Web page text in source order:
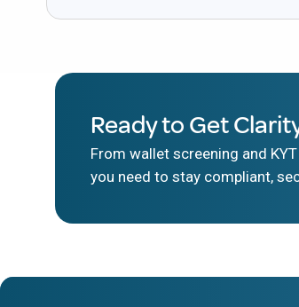
Ready to Get
From wallet screening and
you need to stay compliant,